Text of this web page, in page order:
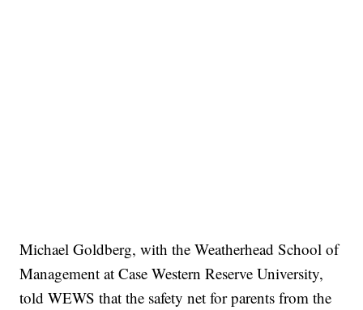
Michael Goldberg, with the Weatherhead School of
Management at Case Western Reserve University,
told WEWS that the safety net for parents from the